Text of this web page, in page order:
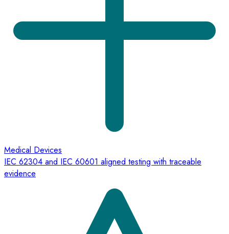
Medical Devices
IEC 62304 and IEC 60601 aligned testing with traceable
evidence